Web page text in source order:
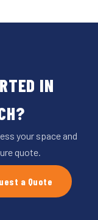
IN
your space and
quote.
a Quote